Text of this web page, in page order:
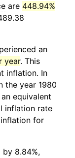
are 448.94%
an
year. This
inflation. In
the year 1980
equivalent
inflation rate
for
by 8.84%,